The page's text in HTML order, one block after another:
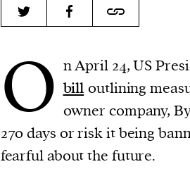
O n April 24, US
bill outlining
owner company,
270 days or risk it being
fearful about the future.